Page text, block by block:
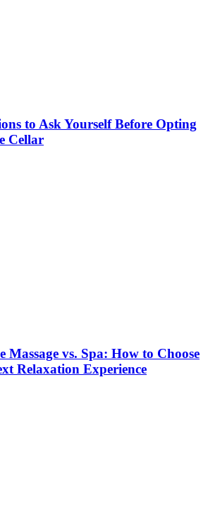
to Ask Yourself Before Opting
Cellar
Massage vs. Spa: How to Choose
Relaxation Experience